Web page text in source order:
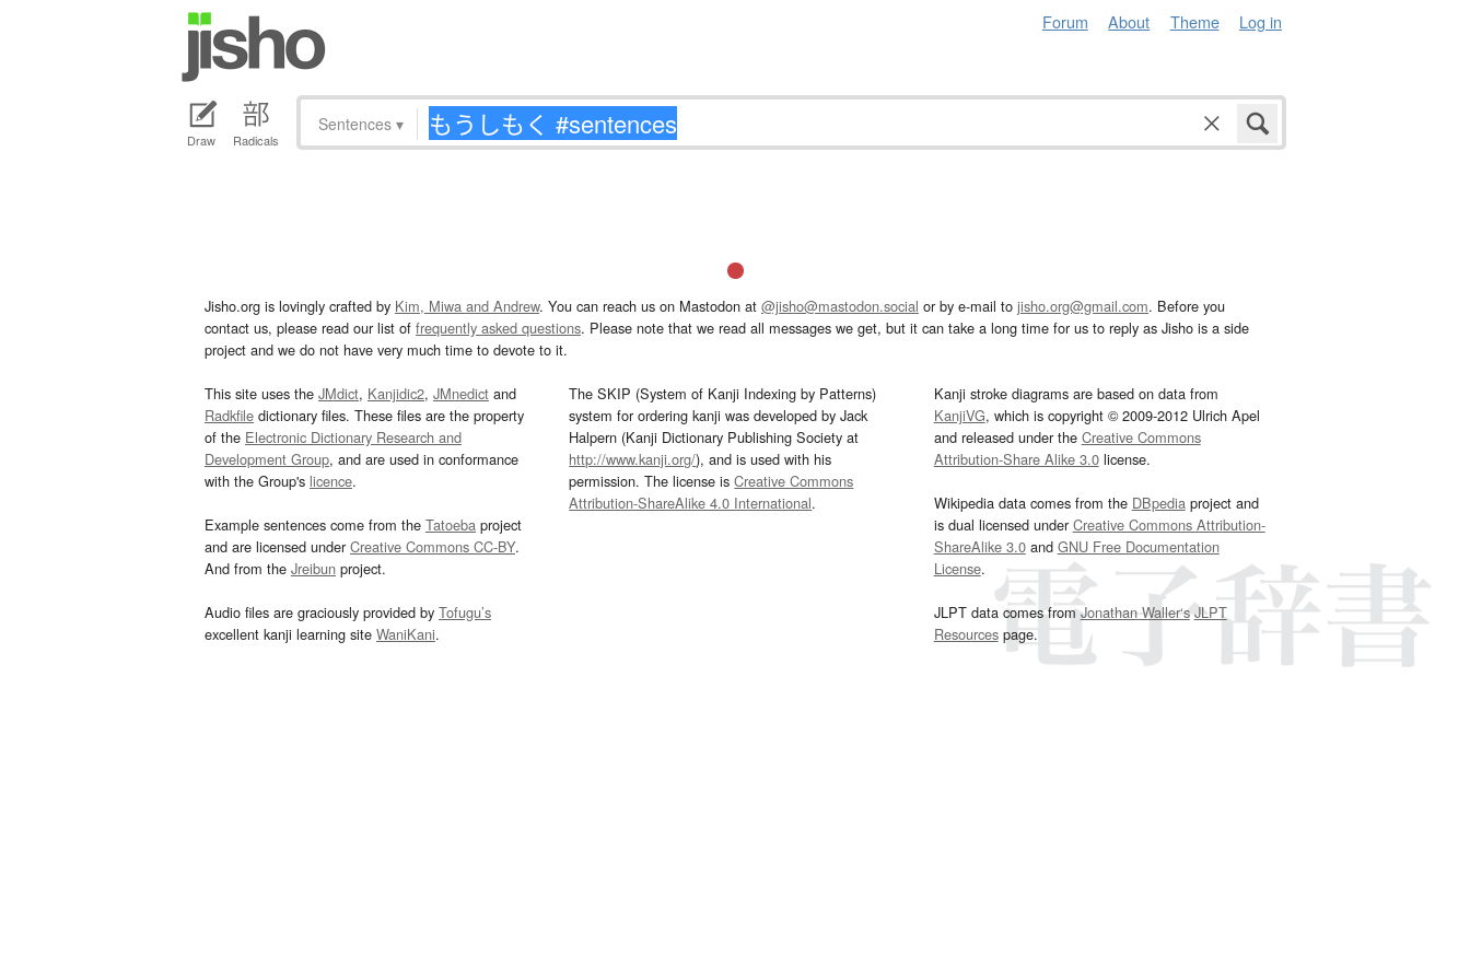
Forum About Theme Log in
Draw Radicals
Sentences ▾
Jisho.org is lovingly crafted by Kim, Miwa and Andrew. You can reach us on Mastodon at @jisho@mastodon.social or by e-mail to jisho.org@gmail.com. Before you
contact us, please read our list of frequently asked questions. Please note that we read all messages we get, but it can take a long time for us to reply as Jisho is a side
project and we do not have very much time to devote to it.
This site uses the JMdict, Kanjidic2, JMnedict and
Radkfile dictionary files. These files are the property
of the Electronic Dictionary Research and
Development Group, and are used in conformance
with the Group's licence.
Example sentences come from the Tatoeba project
and are licensed underCreative Commons CC-BY.
And from the Jreibun project.
Audio files are graciously provided by Tofugu’s
excellent kanji learning site WaniKani.
The SKIP (System of Kanji Indexing by Patterns)
system for ordering kanji was developed by Jack
Halpern (Kanji Dictionary Publishing Society at
http://www.kanji.org/), and is used with his
permission. The license isCreative Commons
Attribution-ShareAlike 4.0 International.
Kanji stroke diagrams are based on data from
KanjiVG, which is copyright © 2009-2012 Ulrich Apel
and released under the Creative Commons
Attribution-Share Alike 3.0license.
Wikipedia data comes from the DBpediaproject and
is dual licensed underCreative Commons Attribution-
ShareAlike 3.0and GNU Free Documentation
License.
JLPT data comes fromJonathan Waller‘s JLPT
Resourcespage.